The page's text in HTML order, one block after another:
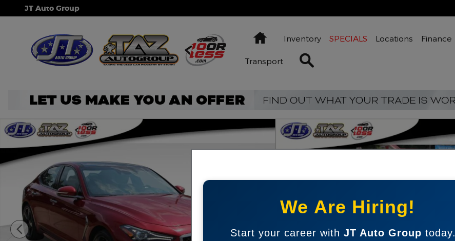
Skip to main content
JT Auto Group
HomeInventory SPECIALS Locations Finance
Transport
Used 2019 Genesis G70 3.3T Advanced Sedan Photo 1 of 21
We Are Hiring!
Start your career with JT Auto Group today.